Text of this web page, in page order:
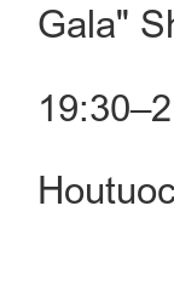
Gala"